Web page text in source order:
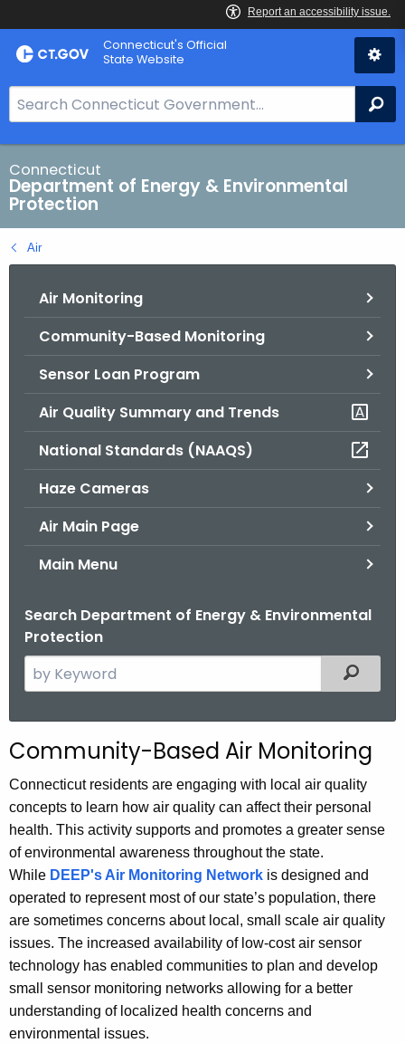
Skip
to
Connecticut's Official
State Website
e
a
r
c
h
B
a
Connecticut
Department of Energy & Environmental
Protection
Air
Air Monitoring
Community-Based Monitoring
Sensor Loan Program
Air Quality Summary and Trends
National Standards (NAAQS)
Haze Cameras
Air Main Page
Main Menu
Search Department of Energy & Environmental
Protection
e
c
h
t
h
e
c
u
r
r
e
n
t
A
Filtered
Community-Based Air Monitoring
Connecticut residents are engaging with local air quality
concepts to learn how air quality can affect their personal
health. This activity supports and promotes a greater sense
of environmental awareness throughout the state.
While DEEP's Air Monitoring Network is designed and
operated to represent most of our state’s population, there
are sometimes concerns about local, small scale air quality
issues. The increased availability of low-cost air sensor
technology has enabled communities to plan and develop
small sensor monitoring networks allowing for a better
understanding of localized health concerns and
environmental issues.